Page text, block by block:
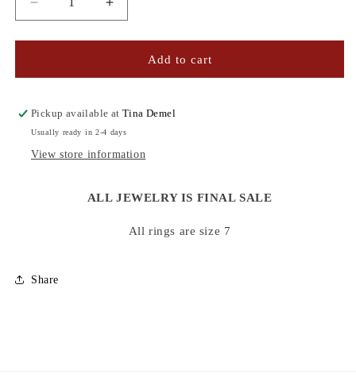
Decrease
quantity
for
RINGS
Increase
quantity
for
ENAMEL
RINGS
Add to cart
Pickup available atTina Demel
Usually ready in 2-4 days
View store information
ALL JEWELRY IS FINAL SALE
All rings are size 7
Share